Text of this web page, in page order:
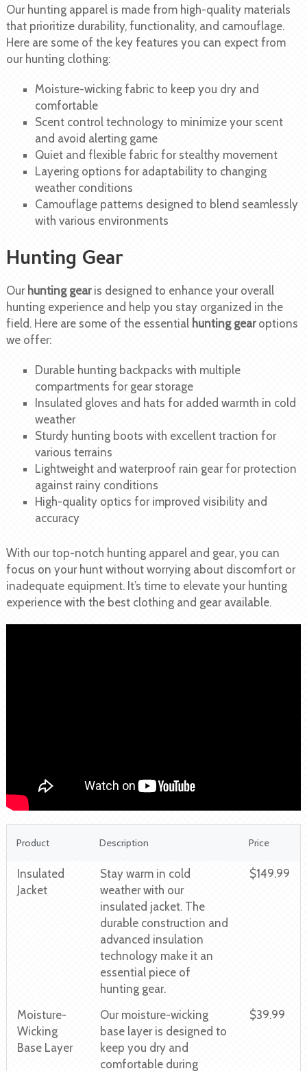
Our hunting apparel is made from high-quality materials
that prioritize durability, functionality, and camouflage.
Here are some of the key features you can expect from
our hunting clothing:
Moisture-wicking fabric to keep you dry and
comfortable
Scent control technology to minimize your scent
and avoid alerting game
Quiet and flexible fabric for stealthy movement
Layering options for adaptability to changing
weather conditions
Camouflage patterns designed to blend seamlessly
with various environments
Hunting Gear
Our hunting gearis designed to enhance your overall
hunting experience and help you stay organized in the
field. Here are some of the essential hunting gearoptions
we offer:
Durable hunting backpacks with multiple
compartments for gear storage
Insulated gloves and hats for added warmth in cold
weather
Sturdy hunting boots with excellent traction for
various terrains
Lightweight and waterproof rain gear for protection
against rainy conditions
High-quality optics for improved visibility and
accuracy
With our top-notch hunting apparel and gear, you can
focus on your hunt without worrying about discomfort or
inadequate equipment. It’s time to elevate your hunting
experience with the best clothing and gear available.
Product Description Price
Insulated
Jacket
Stay warm in cold
weather with our
insulated jacket. The
durable construction and
advanced insulation
technology make it an
essential piece of
hunting gear.
$149.99
Moisture-
Wicking
Base Layer
Our moisture-wicking
base layer is designed to
keep you dry and
comfortable during
$39.99